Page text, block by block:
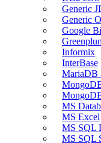
Generic
Generic
Google
Informix
InterBase
MariaDB
MS
MS Excel
MS SQL
MS SQL